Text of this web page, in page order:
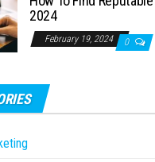
2024
February 19, 2024 0